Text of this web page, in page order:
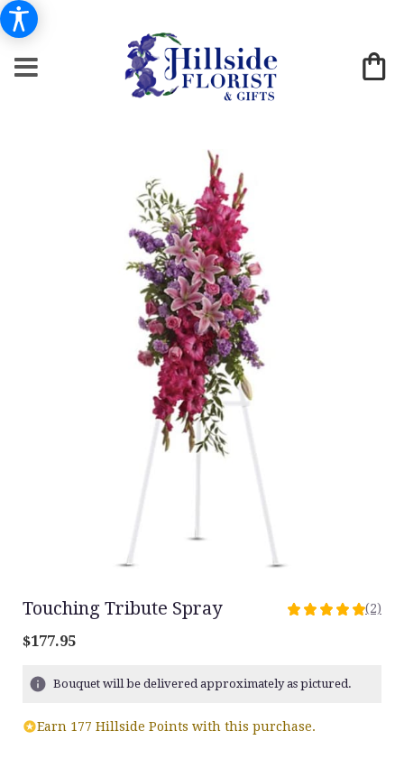
Touching Tribute Spray
5
stars
on
(2)
$177.95
Bouquet will be delivered approximately as pictured.
Earn 177 Hillside Points with this purchase.